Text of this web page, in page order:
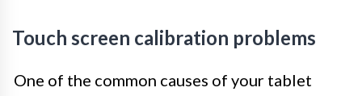
Touch screen calibration problems
One of the common causes of your tablet